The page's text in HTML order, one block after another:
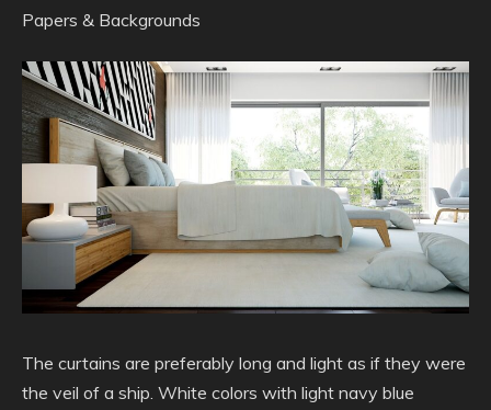
Papers & Backgrounds
The curtains are preferably long and light as if they were
the veil of a ship. White colors with light navy blue